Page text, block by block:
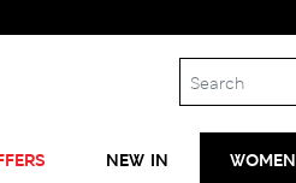
NEW IN WOMEN